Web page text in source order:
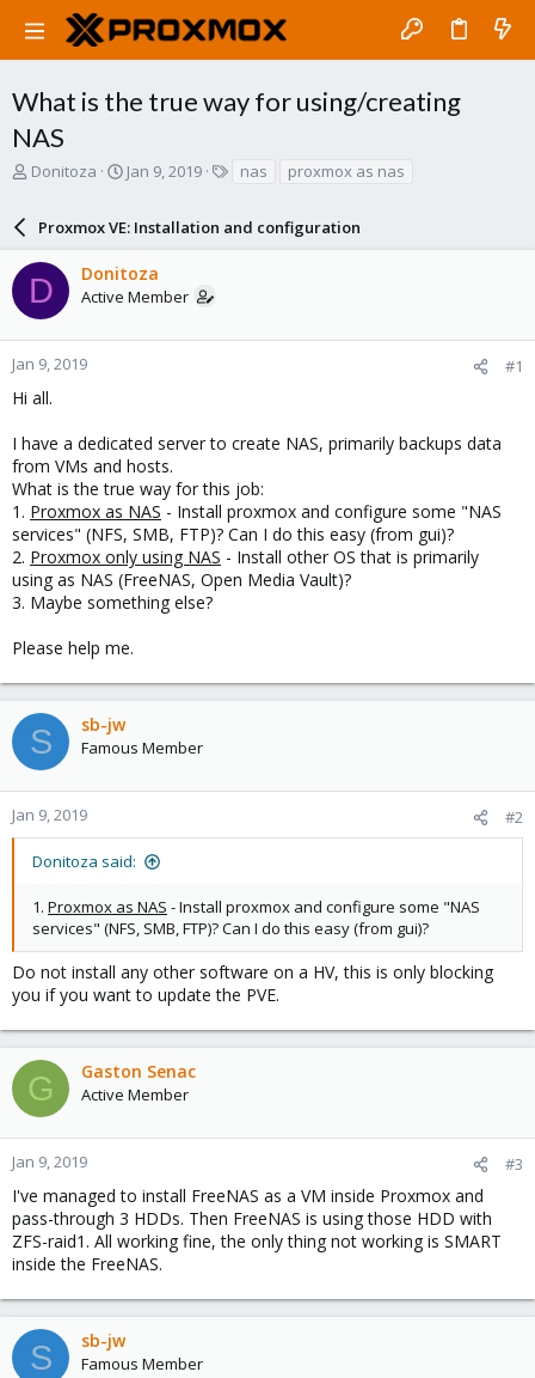
What is the true way for using/creating
NAS
T
a
d
s
t
a
r
e
Donitoza
S
r
t
d
a
e
Jan 9, 2019
s
nas proxmox as nas
Proxmox VE: Installation and configuration
D Donitoza
Active Member
Jan 9, 2019 #1
Hi all.
I have a dedicated server to create NAS, primarily backups data
from VMs and hosts.
What is the true way for this job:
1. Proxmox as NAS - Install proxmox and configure some "NAS
services" (NFS, SMB, FTP)? Can I do this easy (from gui)?
2. Proxmox only using NAS - Install other OS that is primarily
using as NAS (FreeNAS, Open Media Vault)?
3. Maybe something else?
Please help me.
S sb-jw
Famous Member
Jan 9, 2019 #2
Donitoza said:
1. Proxmox as NAS - Install proxmox and configure some "NAS
services" (NFS, SMB, FTP)? Can I do this easy (from gui)?
Do not install any other software on a HV, this is only blocking
you if you want to update the PVE.
G Gaston Senac
Active Member
Jan 9, 2019 #3
I've managed to install FreeNAS as a VM inside Proxmox and
pass-through 3 HDDs. Then FreeNAS is using those HDD with
ZFS-raid1. All working fine, the only thing not working is SMART
inside the FreeNAS.
S sb-jw
Famous Member